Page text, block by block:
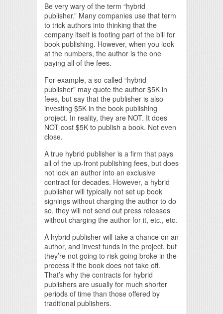
Be very wary of the term “hybrid
publisher.” Many companies use that term
to trick authors into thinking that the
company itself is footing part of the bill for
book publishing. However, when you look
at the numbers, the author is the one
paying all of the fees.
For example, a so-called “hybrid
publisher” may quote the author $5K in
fees, but say that the publisher is also
investing $5K in the book publishing
project. In reality, they are NOT. It does
NOT cost $5K to publish a book. Not even
close.
A true hybrid publisher is a firm that pays
all of the up-front publishing fees, but does
not lock an author into an exclusive
contract for decades. However, a hybrid
publisher will typically not set up book
signings without charging the author to do
so, they will not send out press releases
without charging the author for it, etc., etc.
A hybrid publisher will take a chance on an
author, and invest funds in the project, but
they’re not going to risk going broke in the
process if the book does not take off.
That’s why the contracts for hybrid
publishers are usually for much shorter
periods of time than those offered by
traditional publishers.